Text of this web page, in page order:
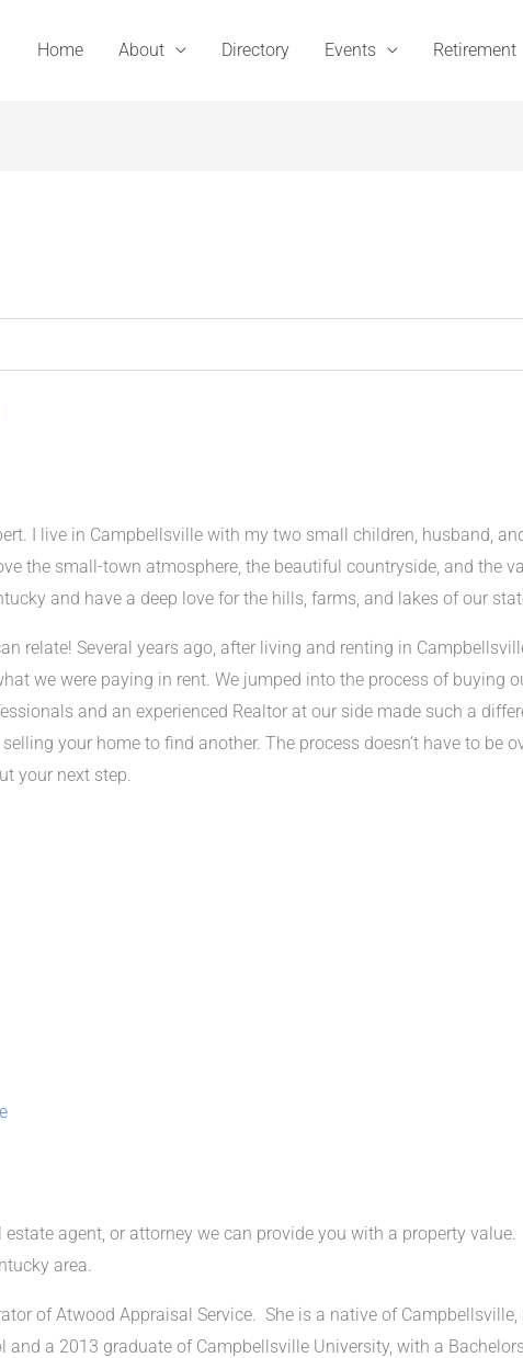
Home About Directory Events Retirement
I live in Campbellsville with my two small children, husband,
the small-town atmosphere, the beautiful countryside, and the
and have a deep love for the hills, farms, and lakes of our
relate! Several years ago, after living and renting in
we were paying in rent. We jumped into the process of buying
and an experienced Realtor at our side made such a
your home to find another. The process doesn’t have to be
your next step.
estate agent, or attorney we can provide you with a property
area.
of Atwood Appraisal Service. She is a native of
and a 2013 graduate of Campbellsville University, with a